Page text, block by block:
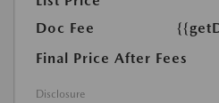
Doc Fee
Final Price After Fees
Disclosure